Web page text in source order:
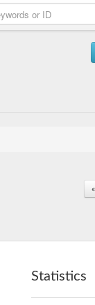
Statistics